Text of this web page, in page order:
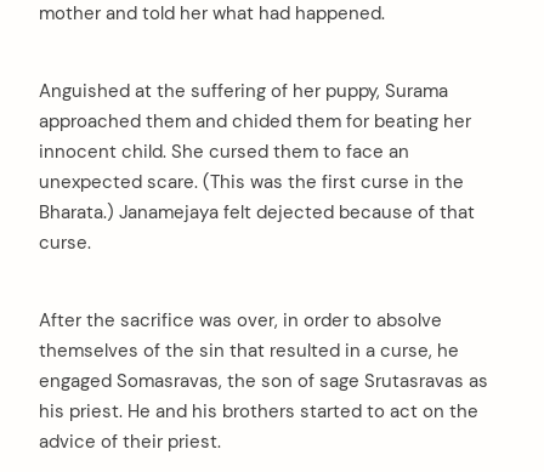
mother and told her what had happened.
Anguished at the suffering of her puppy, Surama
approached them and chided them for beating her
innocent child. She cursed them to face an
unexpected scare. (This was the first curse in the
Bharata.) Janamejaya felt dejected because of that
curse.
After the sacrifice was over, in order to absolve
themselves of the sin that resulted in a curse, he
engaged Somasravas, the son of sage Srutasravas as
his priest. He and his brothers started to act on the
advice of their priest.